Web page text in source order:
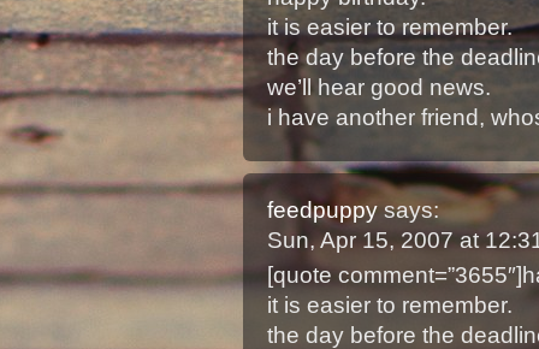
it is easier to remember.
the day before the
we’ll hear good news.
i have another friend,
feedpuppy says:
Sun, Apr 15, 2007 at
[quote
it is easier to remember.
the day before the